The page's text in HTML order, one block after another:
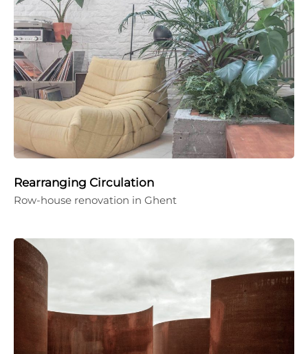
Rearranging Circulation
Row-house renovation in Ghent